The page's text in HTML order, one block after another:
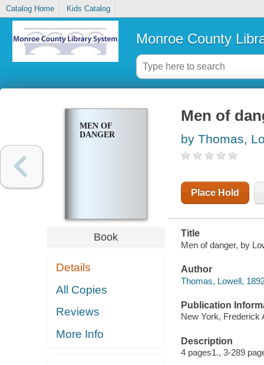
Catalog Home Kids Catalog
Monroe County
MEN OF
DANGER
Book
Details
All Copies
Reviews
More Info
Men of
by Thomas,
Place Hold
Title
Men of danger, by
Author
Thomas, Lowell,
Publication
New York, Frederick
Description
4 pages1., 3-289